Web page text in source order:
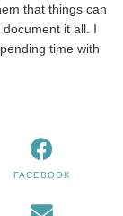
that things can
it all. I
time with
FACEBOOK